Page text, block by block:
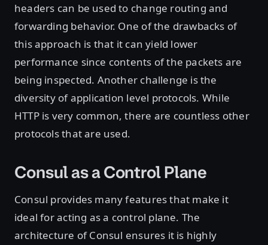
headers can be used to change routing and
forwarding behavior. One of the drawbacks of
this approach is that it can yield lower
performance since contents of the packets are
being inspected. Another challenge is the
diversity of application level protocols. While
HTTP is very common, there are countless other
protocols that are used.
Consul as a Control Plane
Consul provides many features that make it
ideal for acting as a control plane. The
architecture of Consul ensures it is highly